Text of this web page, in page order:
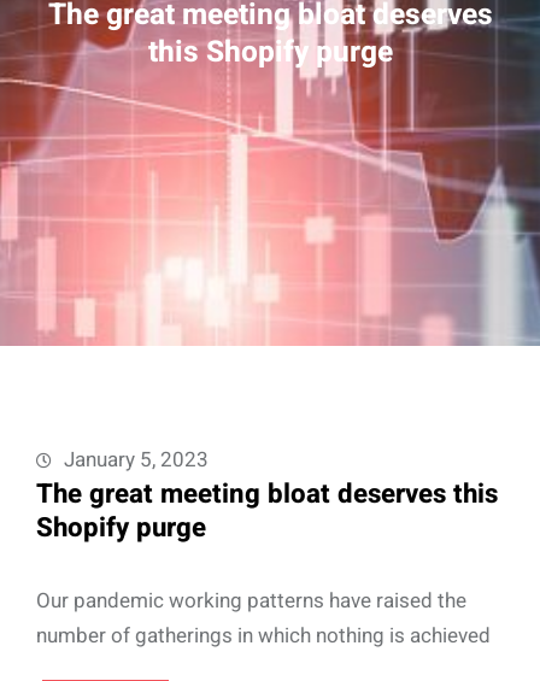
The great meeting bloat deserves
this Shopify purge
January 5, 2023
The great meeting bloat deserves this
Shopify purge
Our pandemic working patterns have raised the
number of gatherings in which nothing is achieved